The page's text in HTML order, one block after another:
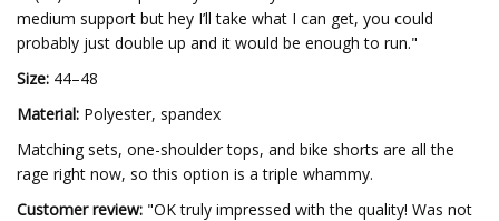
medium support but hey I’ll take what I can get, you could
probably just double up and it would be enough to run."
Size: 44–48
Material: Polyester, spandex
Matching sets, one-shoulder tops, and bike shorts are all the
rage right now, so this option is a triple whammy.
Customer review: "OK truly impressed with the quality! Was not